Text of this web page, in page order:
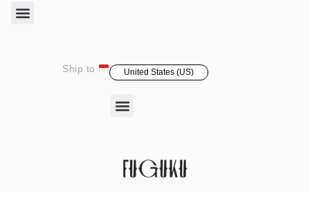
Ship to United States (US)